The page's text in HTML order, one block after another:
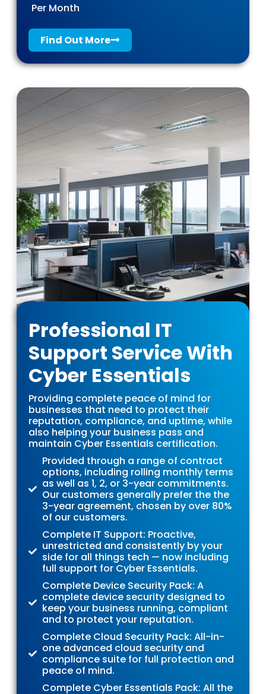
Per Month
Find Out More
Professional IT
Support Service With
Cyber Essentials
Providing complete peace of mind for
businesses that need to protect their
reputation, compliance, and uptime, while
also helping your business pass and
maintain Cyber Essentials certification.
Provided through a range of contract
options, including rolling monthly terms
as well as 1, 2, or 3-year commitments.
Our customers generally prefer the the
3-year agreement, chosen by over 80%
of our customers.
Complete IT Support: Proactive,
unrestricted and consistently by your
side for all things tech — now including
full support for Cyber Essentials.
Complete Device Security Pack: A
complete device security designed to
keep your business running, compliant
and to protect your reputation.
Complete Cloud Security Pack: All-in-
one advanced cloud security and
compliance suite for full protection and
peace of mind.
Complete Cyber Essentials Pack: All the